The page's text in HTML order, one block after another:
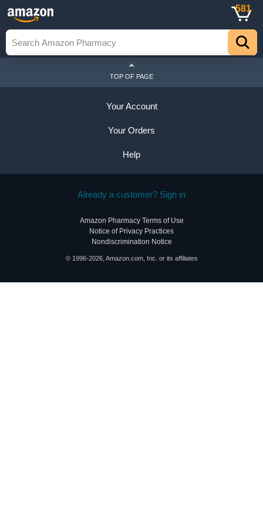
581
TOP OF PAGE
Your Account
Your Orders
Help
Already a customer? Sign in
Amazon Pharmacy Terms of Use
Notice of Privacy Practices
Nondiscrimination Notice
© 1996-2026, Amazon.com, Inc. or its affiliates